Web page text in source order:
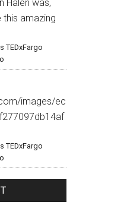
Halen was,
amazing
TEDxFargo
images/ec
TEDxFargo